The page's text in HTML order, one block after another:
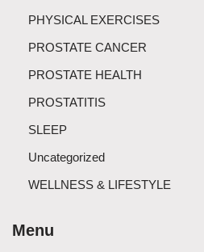
PHYSICAL EXERCISES
PROSTATE CANCER
PROSTATE HEALTH
PROSTATITIS
SLEEP
Uncategorized
WELLNESS & LIFESTYLE
Menu